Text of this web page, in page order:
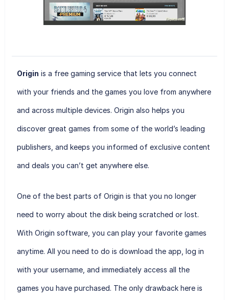
Origin is a free gaming service that lets you connect
with your friends and the games you love from anywhere
and across multiple devices. Origin also helps you
discover great games from some of the world’s leading
publishers, and keeps you informed of exclusive content
and deals you can’t get anywhere else.
One of the best parts of Origin is that you no longer
need to worry about the disk being scratched or lost.
With Origin software, you can play your favorite games
anytime. All you need to do is download the app, log in
with your username, and immediately access all the
games you have purchased. The only drawback here is